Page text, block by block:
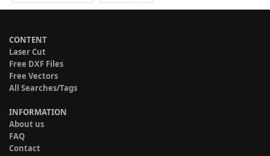
CONTENT
Laser Cut
Free DXF Files
Free Vectors
All Searches/Tags
INFORMATION
About us
FAQ
Contact